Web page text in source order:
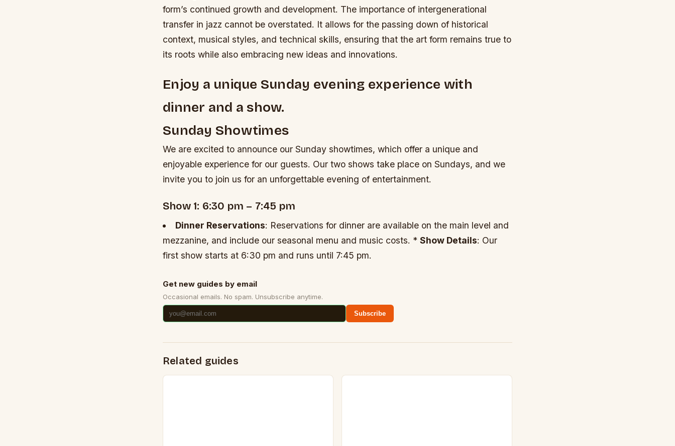
form’s continued growth and development. The importance of intergenerational
transfer in jazz cannot be overstated. It allows for the passing down of historical
context, musical styles, and technical skills, ensuring that the art form remains true to
its roots while also embracing new ideas and innovations.
Enjoy a unique Sunday evening experience with
dinner and a show.
Sunday Showtimes
We are excited to announce our Sunday showtimes, which offer a unique and
enjoyable experience for our guests. Our two shows take place on Sundays, and we
invite you to join us for an unforgettable evening of entertainment.
Show 1: 6:30 pm – 7:45 pm
Dinner Reservations: Reservations for dinner are available on the main level and
mezzanine, and include our seasonal menu and music costs. * Show Details: Our
first show starts at 6:30 pm and runs until 7:45 pm.
Get new guides by email
Occasional emails. No spam. Unsubscribe anytime.
Subscribe
Related guides